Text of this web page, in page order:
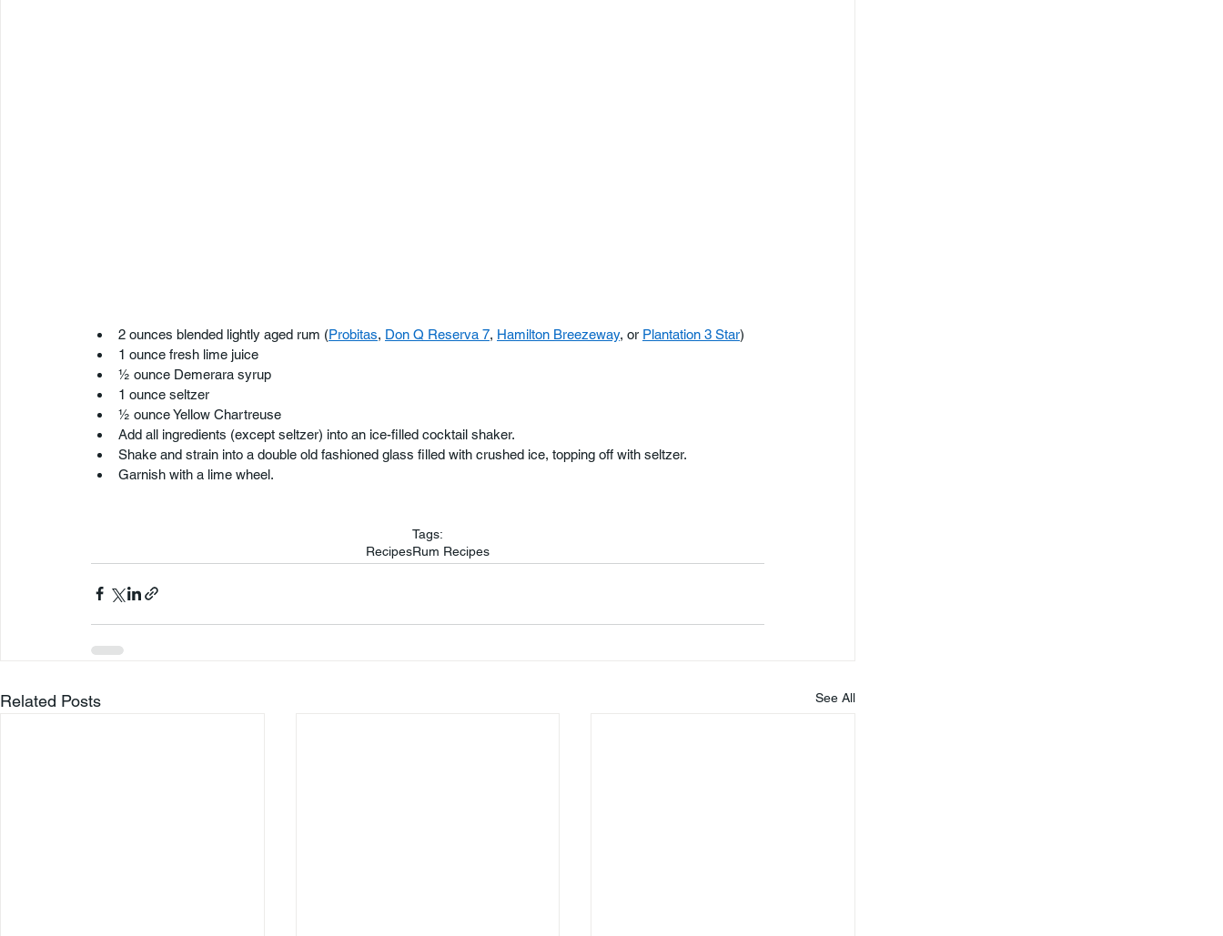
2 ounces blended lightly aged rum (Probitas, Don Q Reserva 7, Hamilton Breezeway, or Plantation 3 Star)
1 ounce fresh lime juice
½ ounce Demerara syrup
1 ounce seltzer
½ ounce Yellow Chartreuse
Add all ingredients (except seltzer) into an ice-filled cocktail shaker.
Shake and strain into a double old fashioned glass filled with crushed ice, topping off with seltzer.
Garnish with a lime wheel.
Tags:
RecipesRum Recipes
Related Posts See All